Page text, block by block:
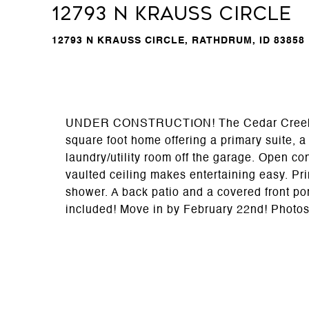
12793 N Krauss Circle
12793 N KRAUSS CIRCLE, RATHDRUM, ID 83858
UNDER CONSTRUCTION! The Cedar
square foot home offering a primary suite,
laundry/utility room off the garage. Open
vaulted ceiling makes entertaining easy.
shower. A back patio and a covered front
included! Move in by February 22nd!